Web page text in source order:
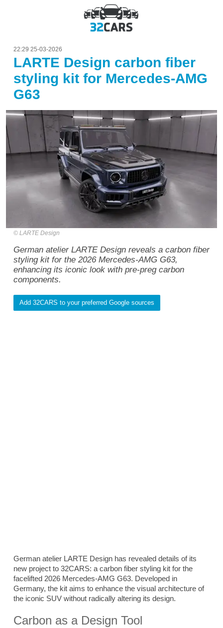
22:29 25-03-2026
LARTE Design carbon fiber
styling kit for Mercedes-AMG
G63
LARTE Design
German atelier LARTE Design reveals a carbon fiber
styling kit for the 2026 Mercedes-AMG G63,
enhancing its iconic look with pre-preg carbon
components.
Add 32CARS to your preferred Google sources
German atelier LARTE Design has revealed details of its
new project to 32CARS: a carbon fiber styling kit for the
facelifted 2026 Mercedes-AMG G63. Developed in
Germany, the kit aims to enhance the visual architecture of
the iconic SUV without radically altering its design.
Carbon as a Design Tool